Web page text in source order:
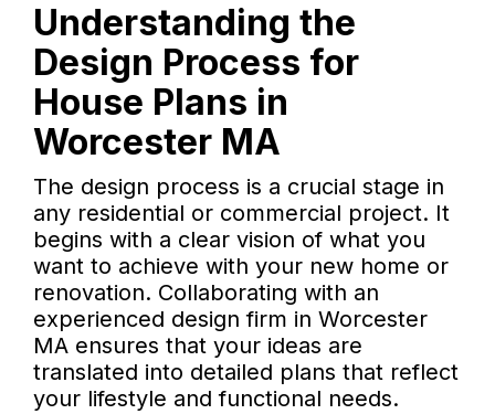
Understanding the
Design Process for
House Plans in
Worcester MA
The design process is a crucial stage in
any residential or commercial project. It
begins with a clear vision of what you
want to achieve with your new home or
renovation. Collaborating with an
experienced design firm in Worcester
MA ensures that your ideas are
translated into detailed plans that reflect
your lifestyle and functional needs.